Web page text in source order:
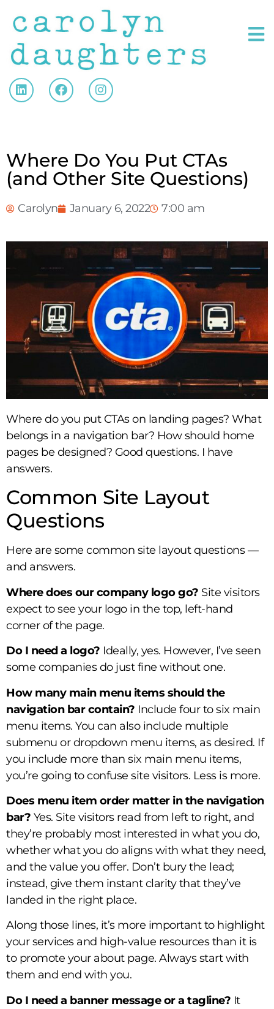
Where Do You Put CTAs
(and Other Site Questions)
Carolyn January 6, 2022 7:00 am
Where do you put CTAs on landing pages? What
belongs in a navigation bar? How should home
pages be designed? Good questions. I have
answers.
Common Site Layout
Questions
Here are some common site layout questions —
and answers.
Where does our company logo go? Site visitors
expect to see your logo in the top, left-hand
corner of the page.
Do I need a logo? Ideally, yes. However, I’ve seen
some companies do just fine without one.
How many main menu items should the
navigation bar contain? Include four to six main
menu items. You can also include multiple
submenu or dropdown menu items, as desired. If
you include more than six main menu items,
you’re going to confuse site visitors. Less is more.
Does menu item order matter in the navigation
bar? Yes. Site visitors read from left to right, and
they’re probably most interested in what you do,
whether what you do aligns with what they need,
and the value you offer. Don’t bury the lead;
instead, give them instant clarity that they’ve
landed in the right place.
Along those lines, it’s more important to highlight
your services and high-value resources than it is
to promote your about page. Always start with
them and end with you.
Do I need a banner message or a tagline? It